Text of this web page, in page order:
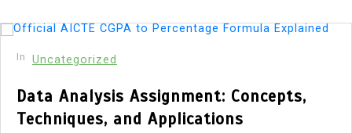
In Uncategorized
Data Analysis Assignment: Concepts,
Techniques, and Applications